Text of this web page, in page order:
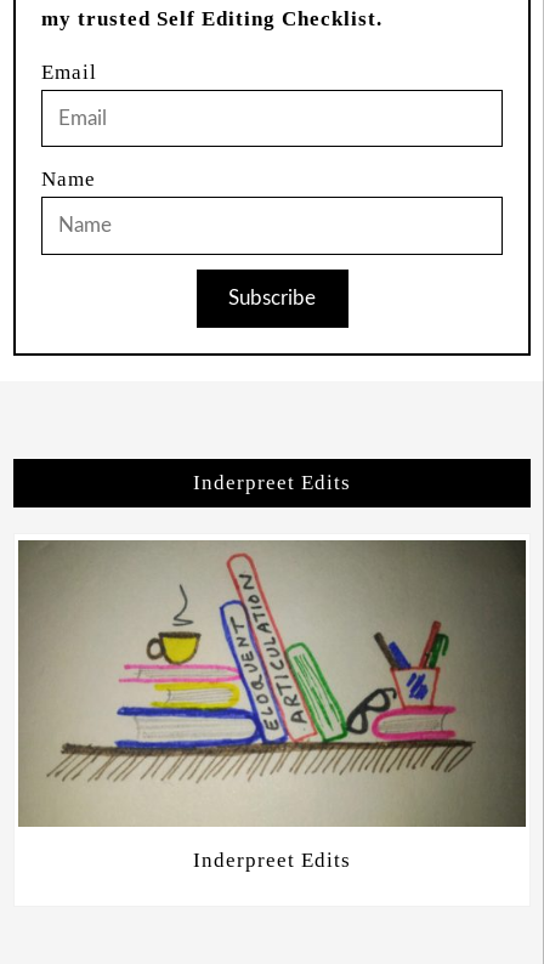
my trusted Self Editing Checklist.
Email
Name
Subscribe
Inderpreet Edits
Inderpreet Edits